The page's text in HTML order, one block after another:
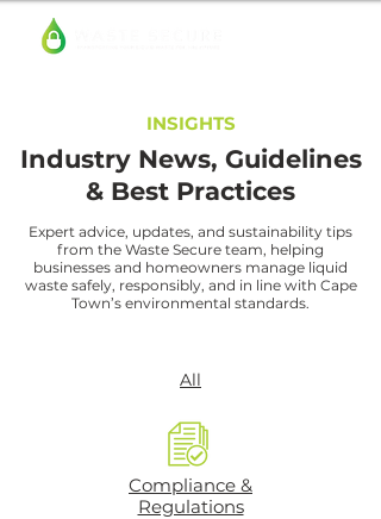
INSIGHTS
Industry News, Guidelines
& Best Practices
Expert advice, updates, and sustainability tips
from the Waste Secure team, helping
businesses and homeowners manage liquid
waste safely, responsibly, and in line with Cape
Town’s environmental standards.
All
Compliance &
Regulations